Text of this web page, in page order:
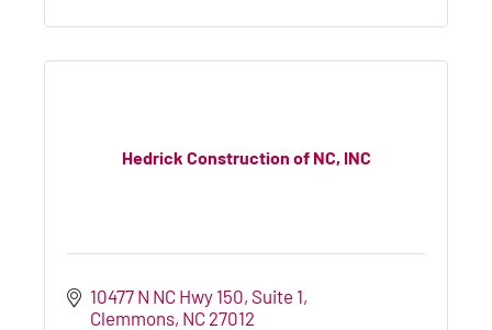
Hedrick Construction of NC, INC
10477 N NC Hwy 150 Suite 1
Clemmons NC 27012